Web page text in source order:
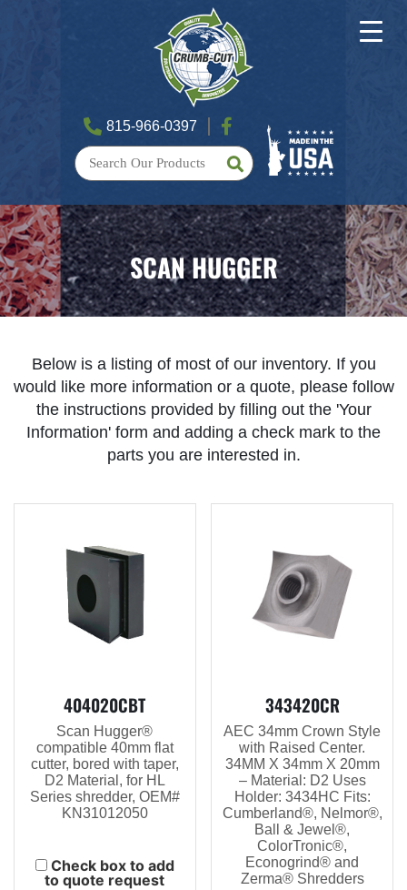
815-966-0397
SCAN HUGGER
Below is a listing of most of our inventory. If you
would like more information or a quote, please follow
the instructions provided by filling out the 'Your
Information' form and adding a check mark to the
parts you are interested in.
404020CBT
Scan Hugger®
compatible 40mm flat
cutter, bored with taper,
D2 Material, for HL
Series shredder, OEM#
KN31012050
Check box to add
to quote request
343420CR
AEC 34mm Crown Style
with Raised Center.
34MM X 34mm X 20mm
– Material: D2 Uses
Holder: 3434HC Fits:
Cumberland®, Nelmor®,
Ball & Jewel®,
ColorTronic®,
Econogrind® and
Zerma® Shredders